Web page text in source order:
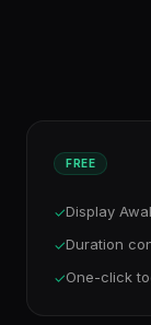
FREE
✓Display
✓Duration
✓One-click